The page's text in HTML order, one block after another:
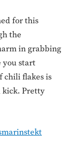
for this
the
in grabbing
you start
chili flakes is
kick. Pretty